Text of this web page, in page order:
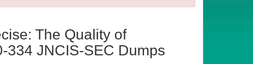
The Quality of
334 JNCIS-SEC Dumps